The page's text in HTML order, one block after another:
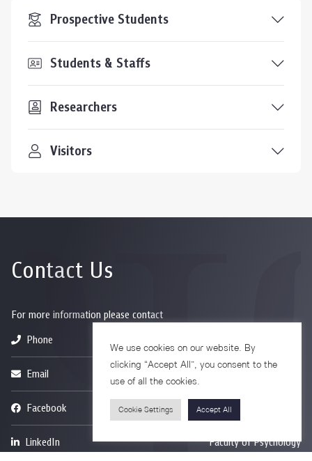
Prospective Students
Students & Staffs
Researchers
Visitors
Contact Us
For more information please contact
Phone
Email
Facebook
LinkedIn Faculty of Psychology
We use cookies on our website. By
clicking “Accept All”, you consent to the
use of all the cookies.
Cookie Settings Accept All